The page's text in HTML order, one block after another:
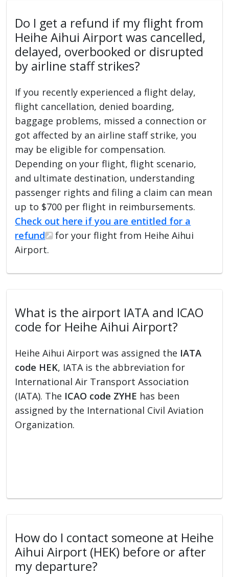
Do I get a refund if my flight from
Heihe Aihui Airport was cancelled,
delayed, overbooked or disrupted
by airline staff strikes?
If you recently experienced a flight delay,
flight cancellation, denied boarding,
baggage problems, missed a connection or
got affected by an airline staff strike, you
may be eligible for compensation.
Depending on your flight, flight scenario,
and ultimate destination, understanding
passenger rights and filing a claim can mean
up to $700 per flight in reimbursements.
Check out here if you are entitled for a
refund
for your flight from Heihe Aihui
Airport.
What is the airport IATA and ICAO
code for Heihe Aihui Airport?
Heihe Aihui Airport was assigned the IATA
code HEK, IATA is the abbreviation for
International Air Transport Association
(IATA). The ICAO code ZYHE has been
assigned by the International Civil Aviation
Organization.
How do I contact someone at Heihe
Aihui Airport (HEK) before or after
my departure?